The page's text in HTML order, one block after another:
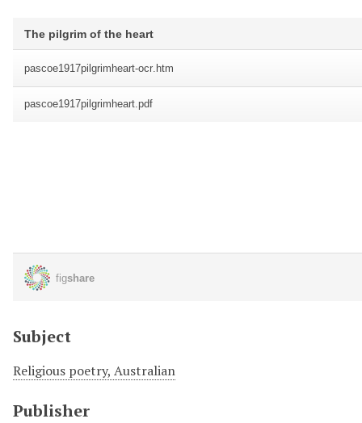
Subject
Religious poetry, Australian
Publisher